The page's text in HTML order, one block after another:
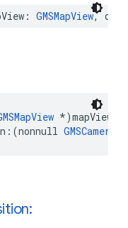
: GMSMapView,
*)mapView
:(nonnull